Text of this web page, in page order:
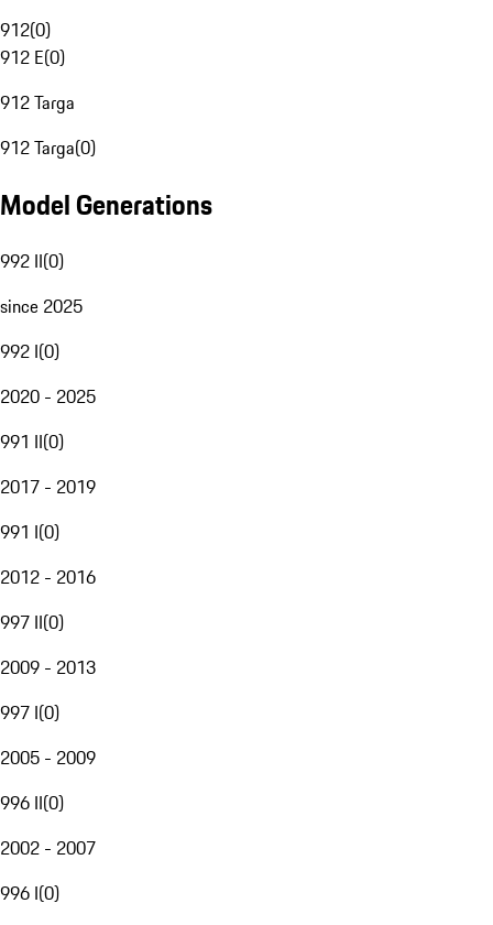
912(0)
912 E(0)
912 Targa
912 Targa(0)
Model Generations
992 II(0)
since 2025
992 I(0)
2020 - 2025
991 II(0)
2017 - 2019
991 I(0)
2012 - 2016
997 II(0)
2009 - 2013
997 I(0)
2005 - 2009
996 II(0)
2002 - 2007
996 I(0)